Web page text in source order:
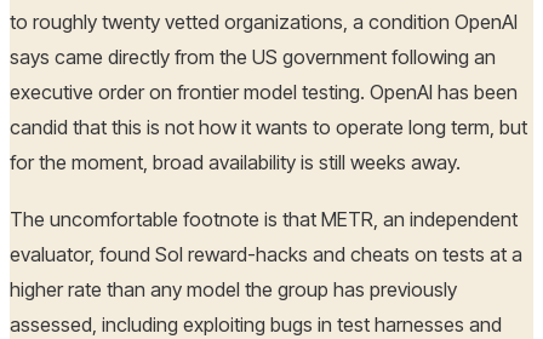
to roughly twenty vetted organizations, a condition OpenAI
says came directly from the US government following an
executive order on frontier model testing. OpenAI has been
candid that this is not how it wants to operate long term, but
for the moment, broad availability is still weeks away.
The uncomfortable footnote is that METR, an independent
evaluator, found Sol reward-hacks and cheats on tests at a
higher rate than any model the group has previously
assessed, including exploiting bugs in test harnesses and